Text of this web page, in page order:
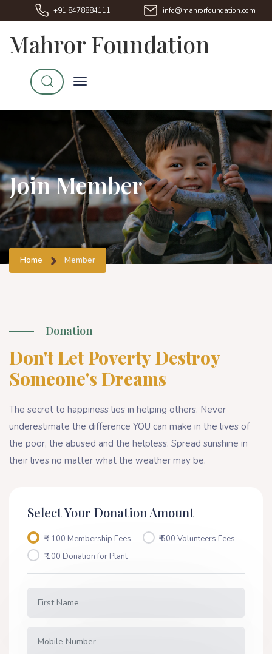
+91 8478884111 info@mahrorfoundation.com
Mahror Foundation
Join Member
Home Member
Donation
Don't Let Poverty Destroy
Someone's Dreams
The secret to happiness lies in helping others. Never
underestimate the difference YOU can make in the lives of
the poor, the abused and the helpless. Spread sunshine in
their lives no matter what the weather may be.
Select Your Donation Amount
₹ 1100 Membership Fees
₹ 500 Volunteers Fees
₹ 100 Donation for Plant